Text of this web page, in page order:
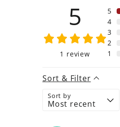
5
1 review
5
4
3
2
1
Sort & Filter
Sort by